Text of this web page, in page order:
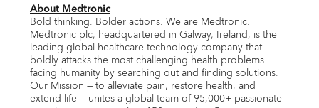
About Medtronic
Bold thinking. Bolder actions. We are Medtronic.
Medtronic plc, headquartered in Galway, Ireland, is the
leading global healthcare technology company that
boldly attacks the most challenging health problems
facing humanity by searching out and finding solutions.
Our Mission — to alleviate pain, restore health, and
extend life — unites a global team of 95,000+ passionate